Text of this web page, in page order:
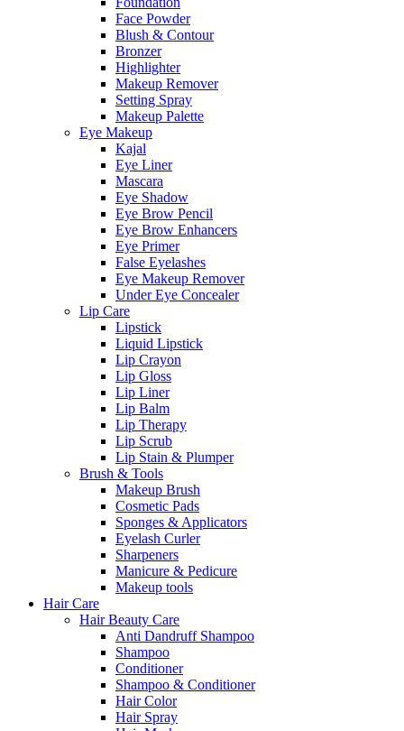
Face Powder
Blush & Contour
Bronzer
Highlighter
Makeup Remover
Setting Spray
Makeup Palette
Eye Makeup
Kajal
Eye Liner
Mascara
Eye Shadow
Eye Brow Pencil
Eye Brow Enhancers
Eye Primer
False Eyelashes
Eye Makeup Remover
Under Eye Concealer
Lip Care
Lipstick
Liquid Lipstick
Lip Crayon
Lip Gloss
Lip Liner
Lip Balm
Lip Therapy
Lip Scrub
Lip Stain & Plumper
Brush & Tools
Makeup Brush
Cosmetic Pads
Sponges & Applicators
Eyelash Curler
Sharpeners
Manicure & Pedicure
Makeup tools
Hair Care
Hair Beauty Care
Anti Dandruff Shampoo
Shampoo
Conditioner
Shampoo & Conditioner
Hair Color
Hair Spray